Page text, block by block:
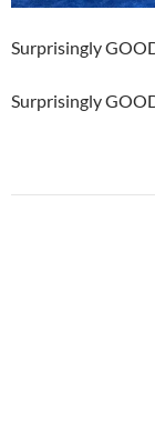
Surprisingly
Surprisingly